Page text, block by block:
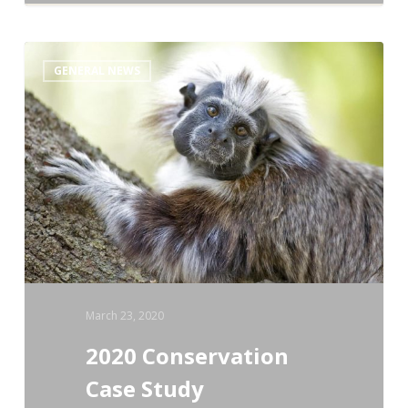
GENERAL NEWS
2020
Conservation
Case
Study
Competition
March 23, 2020
2020 Conservation
Case Study